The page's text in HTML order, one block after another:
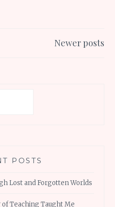
Newer posts
POSTS
Lost and Forgotten Worlds
of Teaching Taught Me